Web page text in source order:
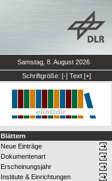
Samstag, 8. August 2026
Schriftgröße: [-] Text [+]
Blättern
Neue Einträge
Dokumentenart
Erscheinungsjahr
Institute & Einrichtungen